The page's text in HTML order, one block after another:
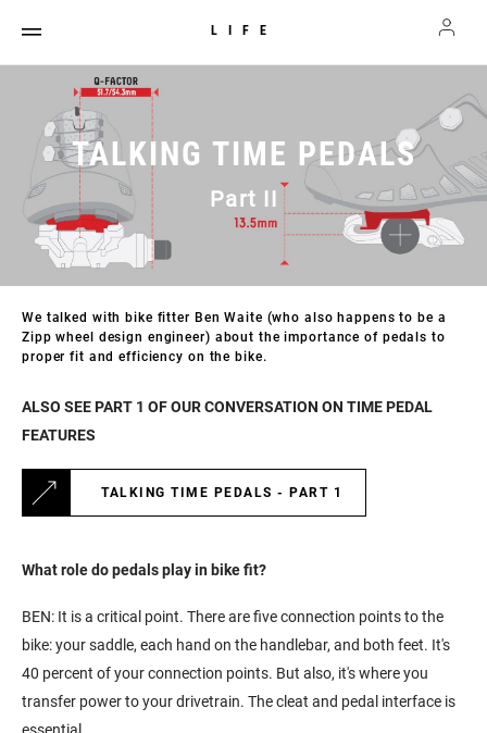
LIFE
TALKING TIME PEDALS
Part II
We talked with bike fitter Ben Waite (who also happens to be a
Zipp wheel design engineer) about the importance of pedals to
proper fit and efficiency on the bike.
ALSO SEE PART 1 OF OUR CONVERSATION ON TIME PEDAL
FEATURES
TALKING TIME PEDALS - PART 1
What role do pedals play in bike fit?
BEN: It is a critical point. There are five connection points to the
bike: your saddle, each hand on the handlebar, and both feet. It's
40 percent of your connection points. But also, it's where you
transfer power to your drivetrain. The cleat and pedal interface is